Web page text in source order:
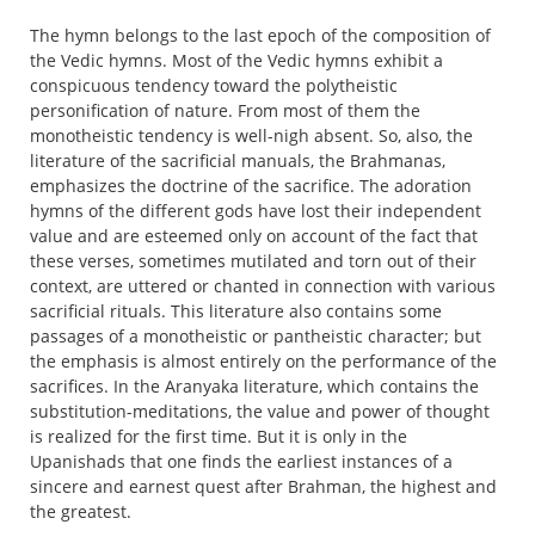
The hymn belongs to the last epoch of the composition of
the Vedic hymns. Most of the Vedic hymns exhibit a
conspicuous tendency toward the polytheistic
personification of nature. From most of them the
monotheistic tendency is well-nigh absent. So, also, the
literature of the sacrificial manuals, the Brahmanas,
emphasizes the doctrine of the sacrifice. The adoration
hymns of the different gods have lost their independent
value and are esteemed only on account of the fact that
these verses, sometimes mutilated and torn out of their
context, are uttered or chanted in connection with various
sacrificial rituals. This literature also contains some
passages of a monotheistic or pantheistic character; but
the emphasis is almost entirely on the performance of the
sacrifices. In the Aranyaka literature, which contains the
substitution-meditations, the value and power of thought
is realized for the first time. But it is only in the
Upanishads that one finds the earliest instances of a
sincere and earnest quest after Brahman, the highest and
the greatest.